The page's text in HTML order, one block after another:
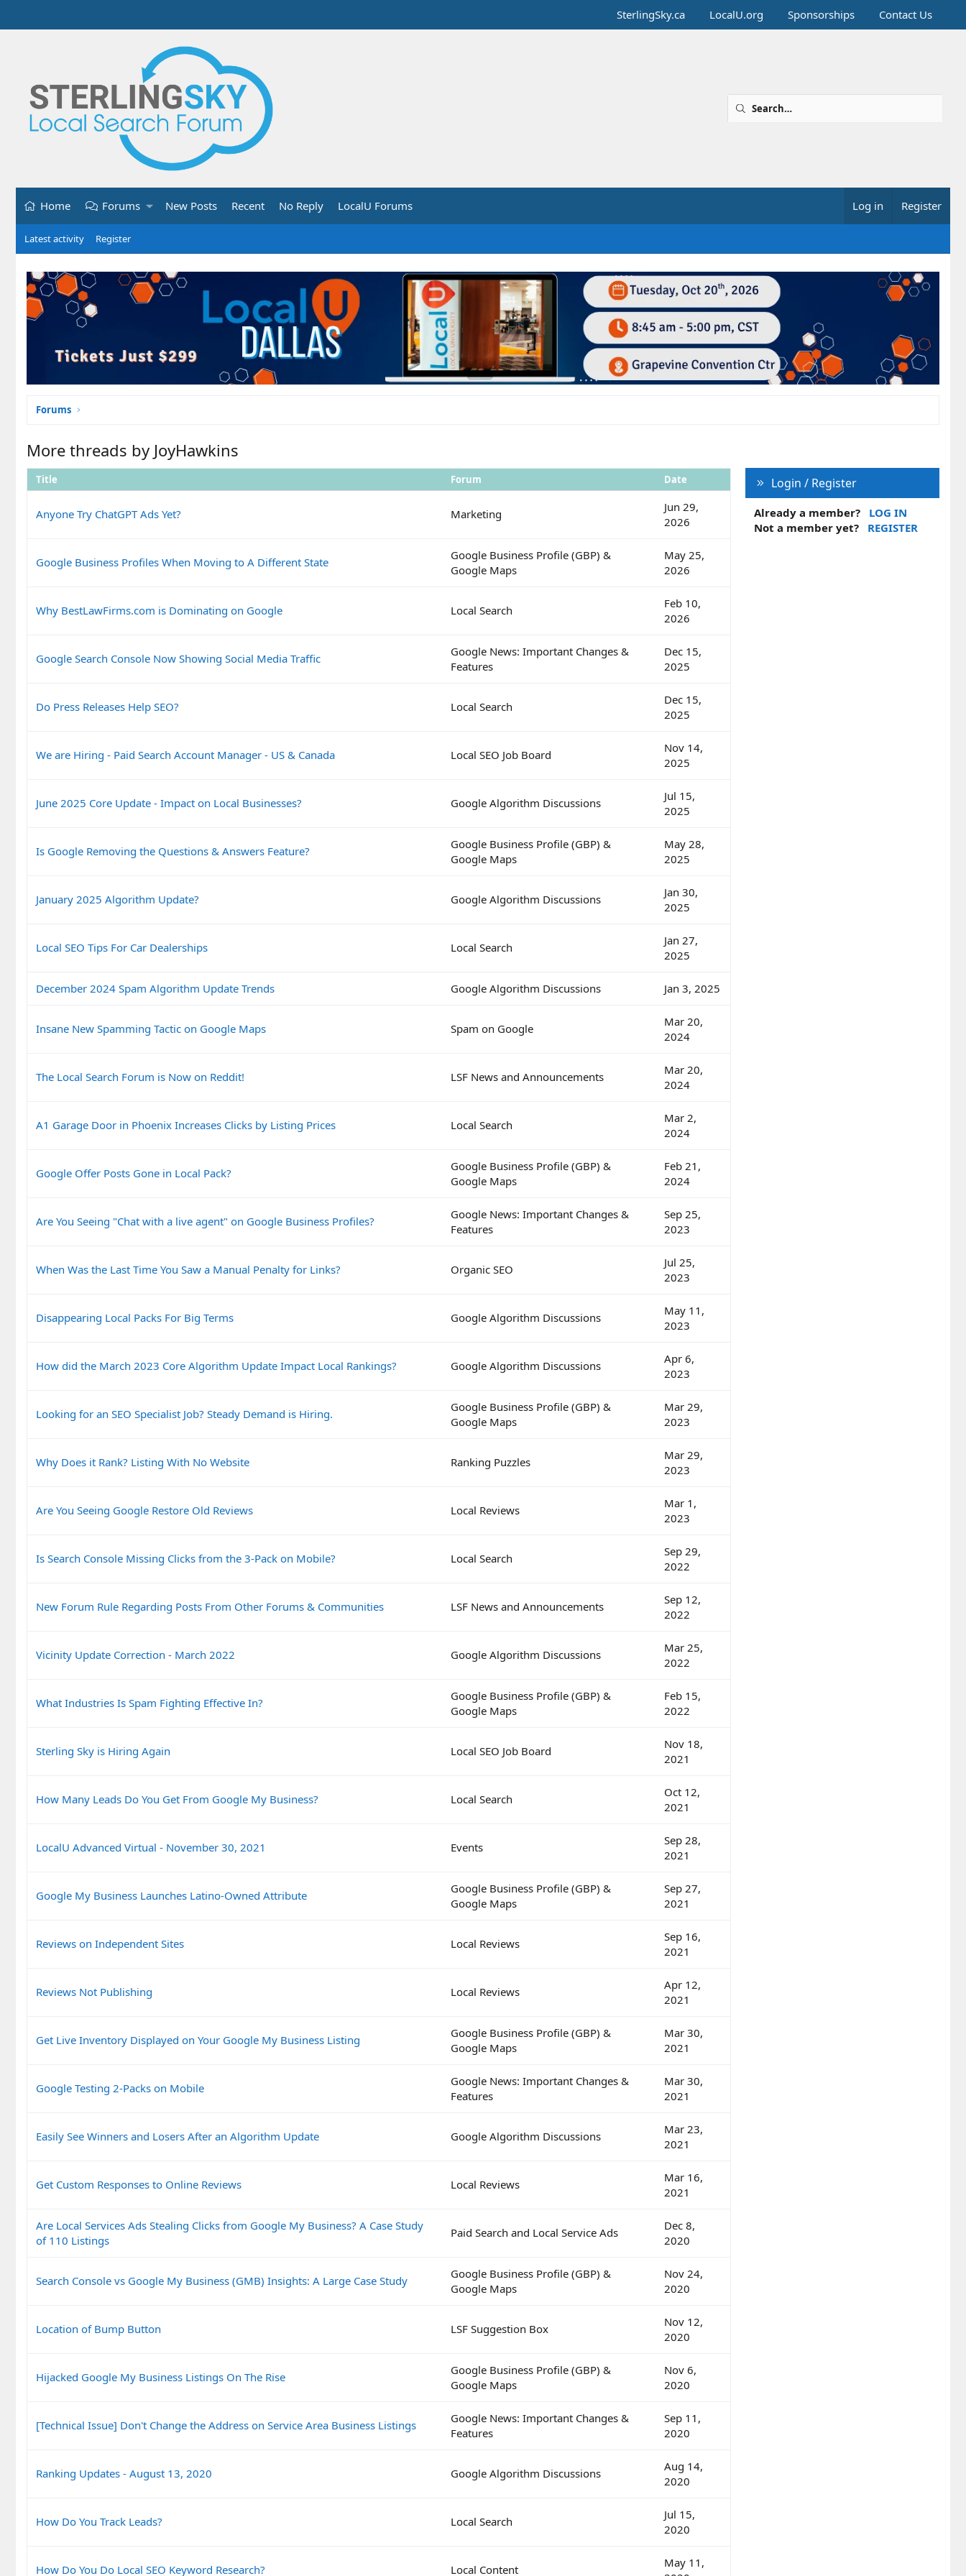
SterlingSky.ca LocalU.org Sponsorships Contact Us
Home Forums New Posts Recent No Reply LocalU Forums Log in Register
Latest activity Register
Forums
More threads by JoyHawkins
Title Forum Date
Anyone Try ChatGPT Ads Yet? Marketing
Jun 29,
2026
Google Business Profiles When Moving to A Different State
Google Business Profile (GBP) &
Google Maps
May 25,
2026
Why BestLawFirms.com is Dominating on Google Local Search
Feb 10,
2026
Google Search Console Now Showing Social Media Traffic
Google News: Important Changes &
Features
Dec 15,
2025
Do Press Releases Help SEO? Local Search
Dec 15,
2025
We are Hiring - Paid Search Account Manager - US & Canada Local SEO Job Board
Nov 14,
2025
June 2025 Core Update - Impact on Local Businesses? Google Algorithm Discussions
Jul 15,
2025
Is Google Removing the Questions & Answers Feature?
Google Business Profile (GBP) &
Google Maps
May 28,
2025
January 2025 Algorithm Update? Google Algorithm Discussions
Jan 30,
2025
Local SEO Tips For Car Dealerships Local Search
Jan 27,
2025
December 2024 Spam Algorithm Update Trends Google Algorithm Discussions Jan 3, 2025
Insane New Spamming Tactic on Google Maps Spam on Google
Mar 20,
2024
The Local Search Forum is Now on Reddit! LSF News and Announcements
Mar 20,
2024
A1 Garage Door in Phoenix Increases Clicks by Listing Prices Local Search
Mar 2,
2024
Google Offer Posts Gone in Local Pack?
Google Business Profile (GBP) &
Google Maps
Feb 21,
2024
Are You Seeing "Chat with a live agent" on Google Business Profiles?
Google News: Important Changes &
Features
Sep 25,
2023
When Was the Last Time You Saw a Manual Penalty for Links? Organic SEO
Jul 25,
2023
Disappearing Local Packs For Big Terms Google Algorithm Discussions
May 11,
2023
How did the March 2023 Core Algorithm Update Impact Local Rankings? Google Algorithm Discussions
Apr 6,
2023
Looking for an SEO Specialist Job? Steady Demand is Hiring.
Google Business Profile (GBP) &
Google Maps
Mar 29,
2023
Why Does it Rank? Listing With No Website Ranking Puzzles
Mar 29,
2023
Are You Seeing Google Restore Old Reviews Local Reviews
Mar 1,
2023
Is Search Console Missing Clicks from the 3-Pack on Mobile? Local Search
Sep 29,
2022
New Forum Rule Regarding Posts From Other Forums & Communities LSF News and Announcements
Sep 12,
2022
Vicinity Update Correction - March 2022 Google Algorithm Discussions
Mar 25,
2022
What Industries Is Spam Fighting Effective In?
Google Business Profile (GBP) &
Google Maps
Feb 15,
2022
Sterling Sky is Hiring Again Local SEO Job Board
Nov 18,
2021
How Many Leads Do You Get From Google My Business? Local Search
Oct 12,
2021
LocalU Advanced Virtual - November 30, 2021 Events
Sep 28,
2021
Google My Business Launches Latino-Owned Attribute
Google Business Profile (GBP) &
Google Maps
Sep 27,
2021
Reviews on Independent Sites Local Reviews
Sep 16,
2021
Reviews Not Publishing Local Reviews
Apr 12,
2021
Get Live Inventory Displayed on Your Google My Business Listing
Google Business Profile (GBP) &
Google Maps
Mar 30,
2021
Google Testing 2-Packs on Mobile
Google News: Important Changes &
Features
Mar 30,
2021
Easily See Winners and Losers After an Algorithm Update Google Algorithm Discussions
Mar 23,
2021
Get Custom Responses to Online Reviews Local Reviews
Mar 16,
2021
Are Local Services Ads Stealing Clicks from Google My Business? A Case Study
of 110 Listings
Paid Search and Local Service Ads
Dec 8,
2020
Search Console vs Google My Business (GMB) Insights: A Large Case Study
Google Business Profile (GBP) &
Google Maps
Nov 24,
2020
Location of Bump Button LSF Suggestion Box
Nov 12,
2020
Hijacked Google My Business Listings On The Rise
Google Business Profile (GBP) &
Google Maps
Nov 6,
2020
[Technical Issue] Don't Change the Address on Service Area Business Listings
Google News: Important Changes &
Features
Sep 11,
2020
Ranking Updates - August 13, 2020 Google Algorithm Discussions
Aug 14,
2020
How Do You Track Leads? Local Search
Jul 15,
2020
How Do You Do Local SEO Keyword Research? Local Content
May 11,
Login / Register
Already a member?
LOG IN
Not a member yet?
REGISTER